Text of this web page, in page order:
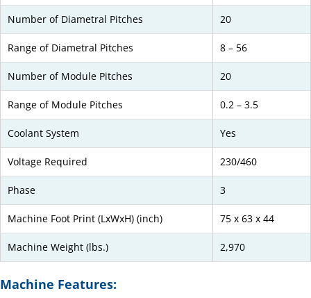
Number of Diametral Pitches 20
Range of Diametral Pitches 8 – 56
Number of Module Pitches 20
Range of Module Pitches 0.2 – 3.5
Coolant System Yes
Voltage Required 230/460
Phase 3
Machine Foot Print (LxWxH) (inch) 75 x 63 x 44
Machine Weight (lbs.) 2,970
Machine Features: